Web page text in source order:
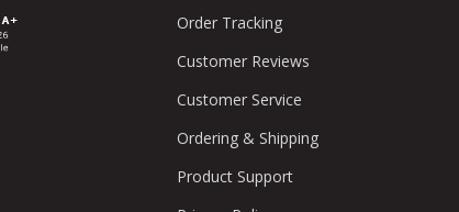
Order Tracking
Customer Reviews
Customer Service
Ordering & Shipping
Product Support